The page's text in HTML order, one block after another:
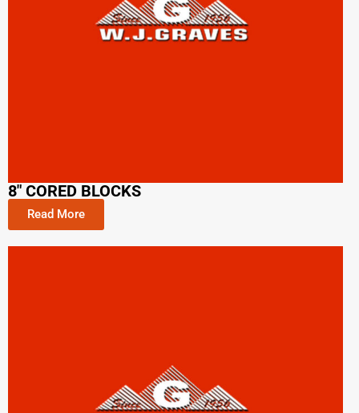
8" CORED BLOCKS
Read More